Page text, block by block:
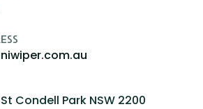
Condell Park NSW 2200